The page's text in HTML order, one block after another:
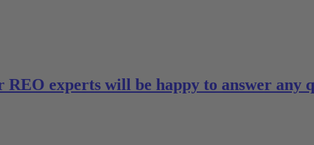
experts will be happy to answer any